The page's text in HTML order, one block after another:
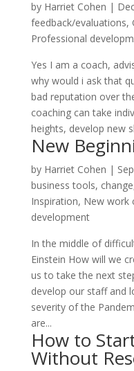
by Harriet Cohen |
feedback/evaluations,
Professional
Yes I am a coach,
why would i ask that
bad reputation over
coaching can take
heights, develop new
New
by Harriet Cohen |
business tools, change
Inspiration, New work
development
In the middle of
Einstein How will we
us to take the next
develop our staff and
severity of the
are...
How to
Without